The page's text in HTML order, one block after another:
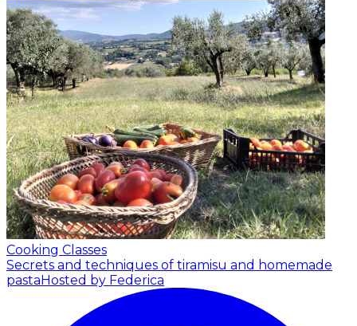
Cooking Classes
Secrets and techniques of tiramisu and homemade
pasta Hosted by Federica